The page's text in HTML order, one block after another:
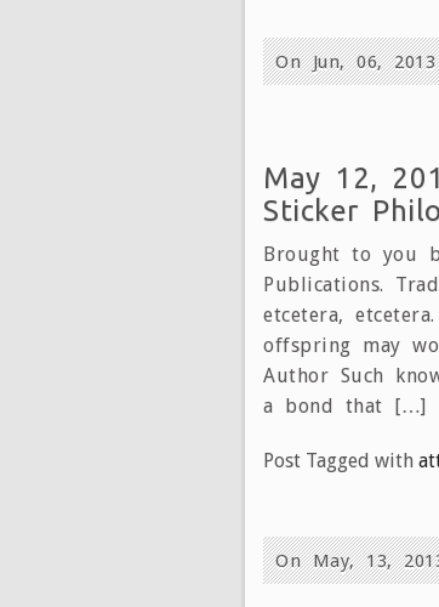
On Jun, 06,
May 12,
Sticker
Brought to you
Publications.
etcetera,
offspring may
Author Such
a bond that […]
Post Tagged with
On May, 13,